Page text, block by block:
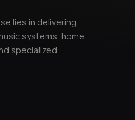
lies in delivering
systems, home
specialized